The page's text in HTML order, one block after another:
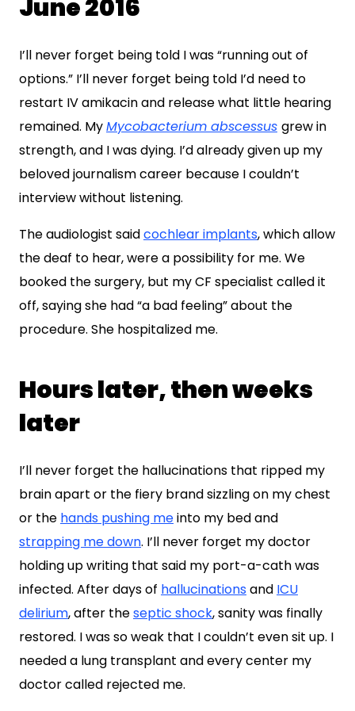
June 2016
I’ll never forget being told I was “running out of
options.” I’ll never forget being told I’d need to
restart IV amikacin and release what little hearing
remained. MyMycobacterium abscessus grew in
strength, and I was dying. I’d already given up my
beloved journalism career because I couldn’t
interview without listening.
The audiologist saidcochlear implants, which allow
the deaf to hear, were a possibility for me. We
booked the surgery, but my CF specialist called it
off, saying she had “a bad feeling” about the
procedure. She hospitalized me.
Hours later, then weeks
later
I’ll never forget the hallucinations that ripped my
brain apart or the fiery brand sizzling on my chest
or the hands pushing meinto my bed and
strapping me down. I’ll never forget my doctor
holding up writing that said my port-a-cath was
infected. After days of hallucinationsand ICU
delirium, after theseptic shock, sanity was finally
restored. I was so weak that I couldn’t even sit up. I
needed a lung transplant and every center my
doctor called rejected me.